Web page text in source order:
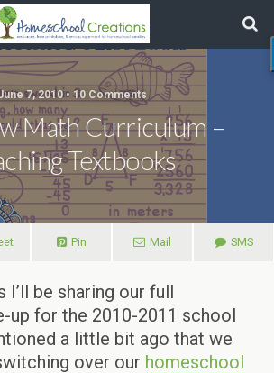
7, 2010 • 10 Comments
Math Curriculum –
Textbooks
Pin Mail SMS
I’ll be sharing our full
up for the 2010-2011 school
a little bit ago that we
over our homeschool